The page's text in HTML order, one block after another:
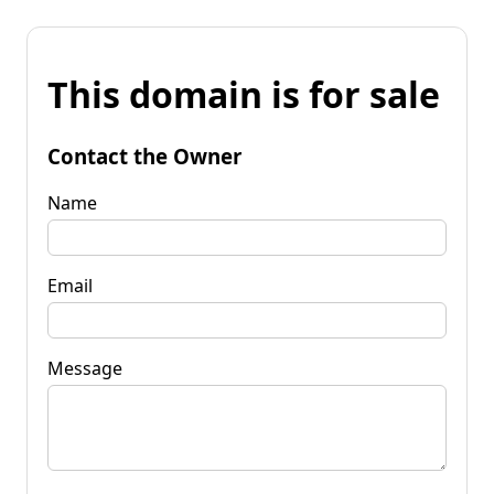
This domain is for sale
Contact the Owner
Name
Email
Message